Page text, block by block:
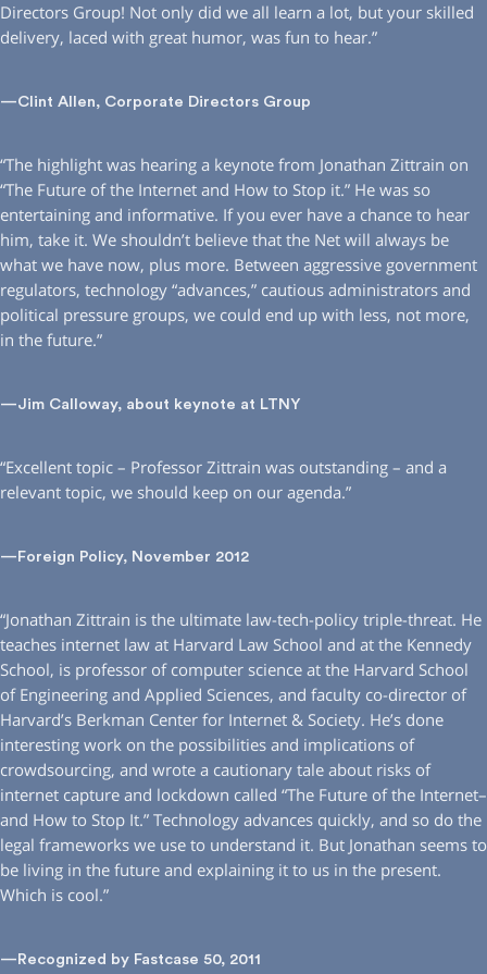
Directors Group! Not only did we all learn a lot, but your skilled
delivery, laced with great humor, was fun to hear.”
—Clint Allen, Corporate Directors Group
“The highlight was hearing a keynote from Jonathan Zittrain on
“The Future of the Internet and How to Stop it.” He was so
entertaining and informative. If you ever have a chance to hear
him, take it. We shouldn’t believe that the Net will always be
what we have now, plus more. Between aggressive government
regulators, technology “advances,” cautious administrators and
political pressure groups, we could end up with less, not more,
in the future.”
—Jim Calloway, about keynote at LTNY
“Excellent topic – Professor Zittrain was outstanding – and a
relevant topic, we should keep on our agenda.”
—Foreign Policy, November 2012
“Jonathan Zittrain is the ultimate law-tech-policy triple-threat. He
teaches internet law at Harvard Law School and at the Kennedy
School, is professor of computer science at the Harvard School
of Engineering and Applied Sciences, and faculty co-director of
Harvard’s Berkman Center for Internet & Society. He’s done
interesting work on the possibilities and implications of
crowdsourcing, and wrote a cautionary tale about risks of
internet capture and lockdown called “The Future of the Internet–
and How to Stop It.” Technology advances quickly, and so do the
legal frameworks we use to understand it. But Jonathan seems to
be living in the future and explaining it to us in the present.
Which is cool.”
—Recognized by Fastcase 50, 2011